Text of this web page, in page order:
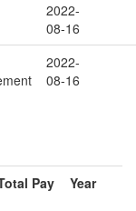
2022-
08-16
2022-
08-16
Pay Year